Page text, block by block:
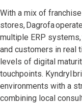
With a mix of
stores, Dagrofa
multiple ERP
and customers in real
levels of digital
touchpoints. Kyndryl
environments with a
combining local